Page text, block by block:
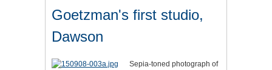
Goetzman's first studio,
Dawson
Sepia-toned photograph of